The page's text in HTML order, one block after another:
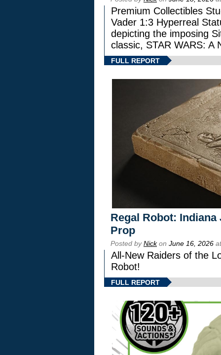
Premium Collectibles
Vader 1:3 Hyperreal
depicting the imposing
classic, STAR WARS:
FULL REPORT
Regal Robot:
Prop
Posted byNickon June 16, 2026
All-New Raiders of the
Robot!
FULL REPORT